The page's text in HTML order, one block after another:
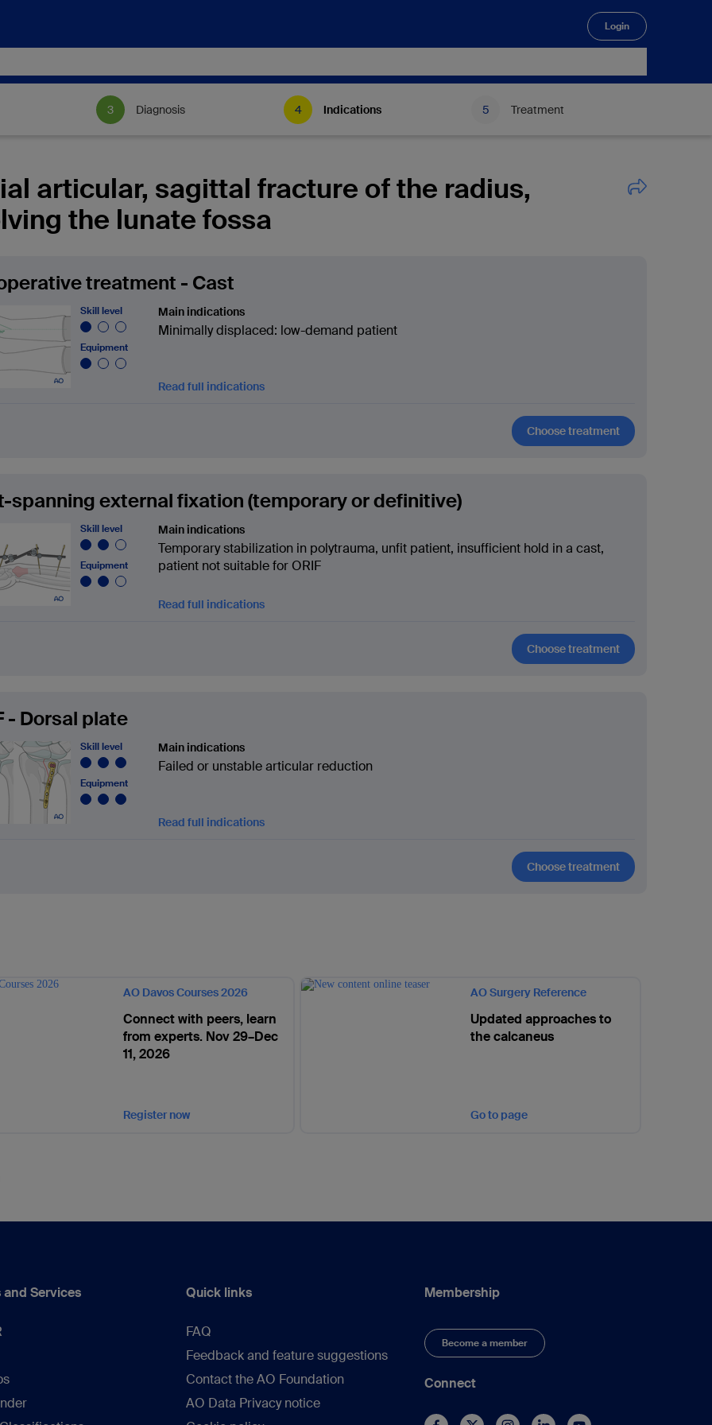
Login
Diagnosis Indications Treatment
articular, sagittal fracture of the radius,
the lunate fossa
treatment - Cast
Skill level
Equipment
Main indications
Minimally displaced: low-demand patient
Read full indications
Choose treatment
spanning external fixation (temporary or definitive)
Skill level
Equipment
Main indications
Temporary stabilization in polytrauma, unfit patient, insufficient hold in a cast,
patient not suitable for ORIF
Read full indications
Choose treatment
- Dorsal plate
Skill level
Equipment
Main indications
Failed or unstable articular reduction
Read full indications
Choose treatment
AO Davos Courses 2026
Connect with peers, learn
from experts. Nov 29–Dec
11, 2026
Register now
AO Surgery Reference
Updated approaches to
the calcaneus
Go to page
Services Quick links
FAQ
Feedback and feature suggestions
Contact the AO Foundation
AO Data Privacy notice
Membership
Become a member
Connect